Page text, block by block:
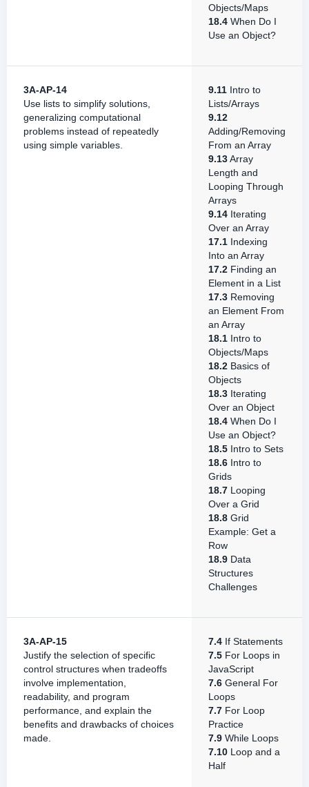
Objects/Maps
18.4 When Do I
Use an Object?
3A-AP-14
Use lists to simplify solutions,
generalizing computational
problems instead of repeatedly
using simple variables.
9.11 Intro to
Lists/Arrays
9.12
Adding/Removing
From an Array
9.13Array
Length and
Looping Through
Arrays
9.14 Iterating
Over an Array
17.1 Indexing
Into an Array
17.2 Finding an
Element in a List
17.3 Removing
an Element From
an Array
18.1 Intro to
Objects/Maps
18.2 Basics of
Objects
18.3 Iterating
Over an Object
18.4 When Do I
Use an Object?
18.5 Intro to Sets
18.6 Intro to
Grids
18.7 Looping
Over a Grid
18.8 Grid
Example: Get a
Row
18.9 Data
Structures
Challenges
3A-AP-15
Justify the selection of specific
control structures when tradeoffs
involve implementation,
readability, and program
performance, and explain the
benefits and drawbacks of choices
made.
7.4 If Statements
7.5 For Loops in
JavaScript
7.6 General For
Loops
7.7 For Loop
Practice
7.9 While Loops
7.10 Loop and a
Half